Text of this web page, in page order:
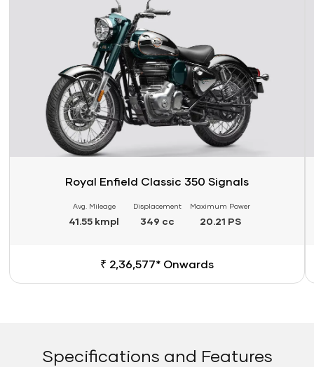
Royal Enfield Classic 350 Signals
Avg. Mileage
41.55 kmpl
Displacement
349 cc
Maximum Power
20.21 PS
₹ 2,36,577* Onwards
Specifications and Features